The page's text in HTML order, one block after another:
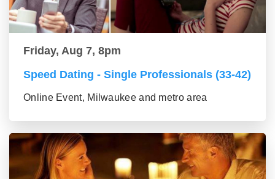
Friday, Aug 7, 8pm
Speed Dating - Single Professionals (33-42)
Online Event, Milwaukee and metro area